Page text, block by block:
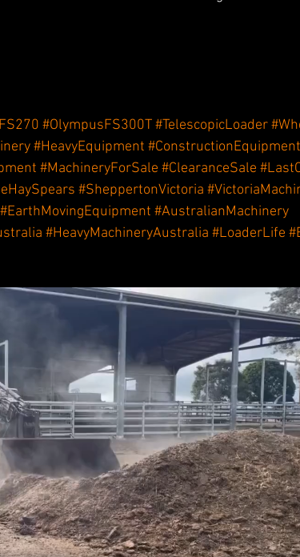
#OlympusFS300T#TelescopicLoader
#HeavyEquipment #ConstructionEquipment
#MachineryForSale #ClearanceSale
#SheppertonVictoria
#EarthMovingEquipment #AustralianMachinery
#HeavyMachineryAustralia #LoaderLife